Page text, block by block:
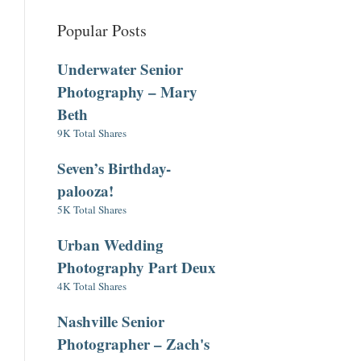
Popular Posts
Underwater Senior
Photography – Mary
Beth
9K Total Shares
Seven’s Birthday-
palooza!
5K Total Shares
Urban Wedding
Photography Part Deux
4K Total Shares
Nashville Senior
Photographer – Zach's